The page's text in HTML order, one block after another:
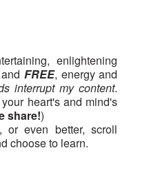
enlightening
andFREE, energy and
interrupt my content.
heart's and mind's
share!)
even better, scroll
choose to learn.